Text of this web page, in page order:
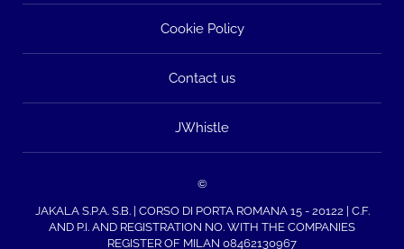
Cookie Policy
Contact us
JWhistle
©
JAKALA S.P.A. S.B. | CORSO DI PORTA ROMANA 15 - 20122 | C.F.
AND P.I. AND REGISTRATION NO. WITH THE COMPANIES
REGISTER OF MILAN 08462130967